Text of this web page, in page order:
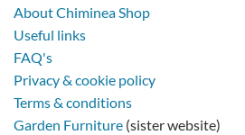
About Chiminea Shop
Useful links
FAQ's
Privacy & cookie policy
Terms & conditions
Garden Furniture (sister website)